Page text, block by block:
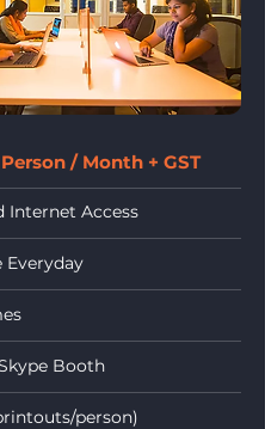
/ Month + GST
Internet Access
Everyday
Booth
person)